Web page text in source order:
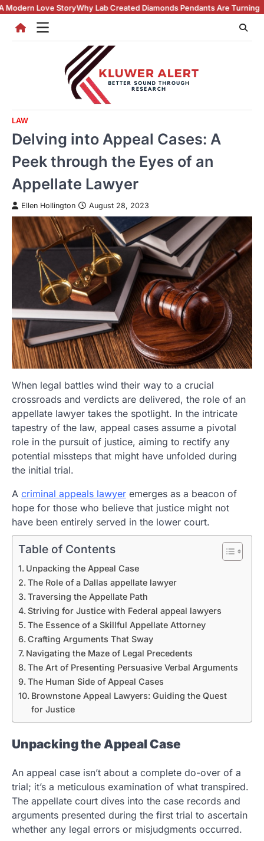
Skip
content
Why Lab Created Diamonds Pendants Are Turning Heads (And
LAW
Delving into Appeal Cases: A
Peek through the Eyes of an
Appellate Lawyer
Ellen Hollington August 28, 2023
When legal battles wind their way to a crucial
crossroads and verdicts are delivered, the role of an
appellate lawyer takes the spotlight. In the intricate
tapestry of the law, appeal cases assume a pivotal
role in the pursuit of justice, aiming to rectify any
potential missteps that might have unfolded during
the initial trial.
A criminal appeals lawyer emerges as a beacon of
hope for those who believe that justice might not
have been entirely served in the lower court.
Table of Contents
Unpacking the Appeal Case
The Role of a Dallas appellate lawyer
Traversing the Appellate Path
Striving for Justice with Federal appeal lawyers
The Essence of a Skillful Appellate Attorney
Crafting Arguments That Sway
Navigating the Maze of Legal Precedents
The Art of Presenting Persuasive Verbal Arguments
The Human Side of Appeal Cases
Brownstone Appeal Lawyers: Guiding the Quest
for Justice
Unpacking the Appeal Case
An appeal case isn’t about a complete do-over of a
trial; it’s a meticulous examination of what transpired.
The appellate court dives into the case records and
arguments presented during the first trial to ascertain
whether any legal errors or misjudgments occurred.